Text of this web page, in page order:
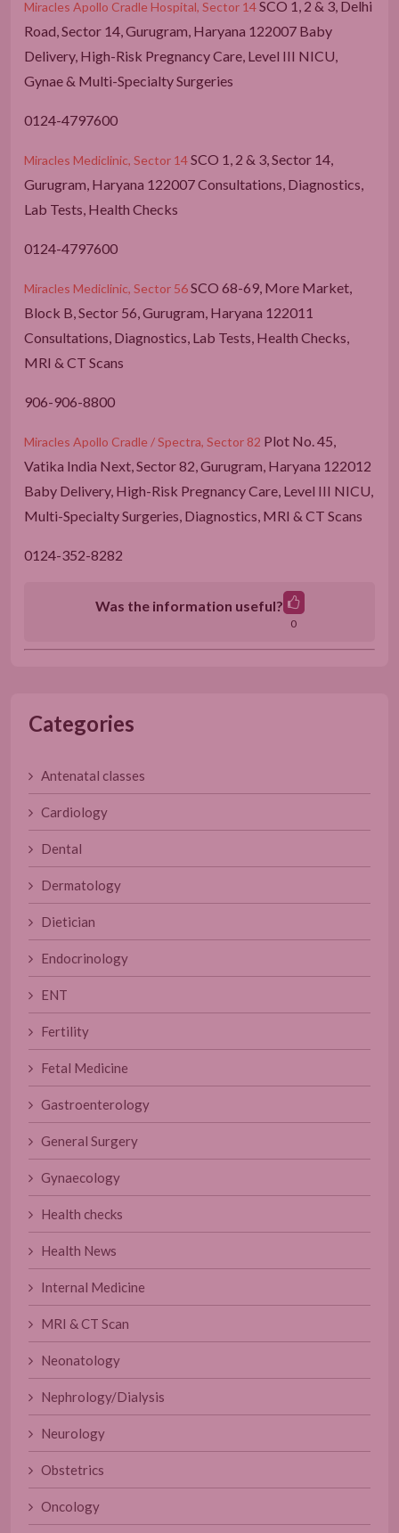
Miracles Apollo Cradle Hospital, Sector 14SCO 1, 2 & 3, Delhi
Road, Sector 14, Gurugram, Haryana 122007 Baby
Delivery, High-Risk Pregnancy Care, Level III NICU,
Gynae & Multi-Specialty Surgeries
0124-4797600
Miracles Mediclinic, Sector 14SCO 1, 2 & 3, Sector 14,
Gurugram, Haryana 122007 Consultations, Diagnostics,
Lab Tests, Health Checks
0124-4797600
Miracles Mediclinic, Sector 56SCO 68-69, More Market,
Block B, Sector 56, Gurugram, Haryana 122011
Consultations, Diagnostics, Lab Tests, Health Checks,
MRI & CT Scans
906-906-8800
Miracles Apollo Cradle / Spectra, Sector 82 Plot No. 45,
Vatika India Next, Sector 82, Gurugram, Haryana 122012
Baby Delivery, High-Risk Pregnancy Care, Level III NICU,
Multi-Specialty Surgeries, Diagnostics, MRI & CT Scans
0124-352-8282
Was the information useful?
0
Categories
Antenatal classes
Cardiology
Dental
Dermatology
Dietician
Endocrinology
ENT
Fertility
Fetal Medicine
Gastroenterology
General Surgery
Gynaecology
Health checks
Health News
Internal Medicine
MRI & CT Scan
Neonatology
Nephrology/Dialysis
Neurology
Obstetrics
Oncology